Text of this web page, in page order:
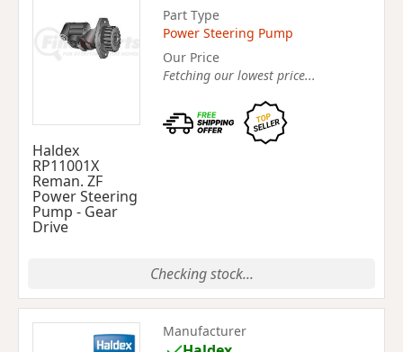
Haldex
RP11001X
Reman. ZF
Power Steering
Pump - Gear
Drive
Part Type
Power Steering Pump
Our Price
Fetching our lowest price...
Checking stock...
Manufacturer